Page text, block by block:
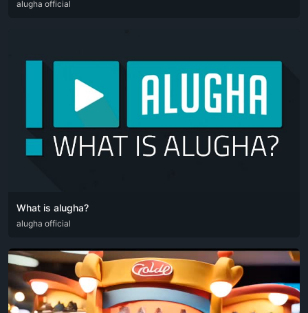
DEU ENG FRA
alugha official
What is alugha?
DEU ENG
alugha official